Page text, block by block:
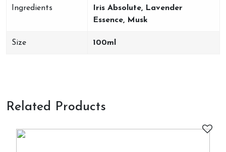
Ingredients
Iris Absolute, Lavender
Essence, Musk
Size 100ml
Related Products